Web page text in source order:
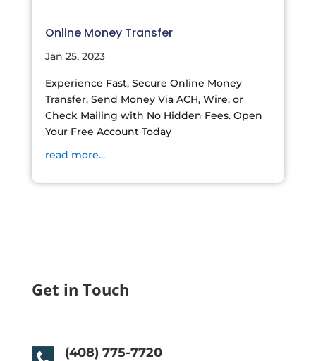
Online Money Transfer
Jan 25, 2023
Experience Fast, Secure Online Money
Transfer. Send Money Via ACH, Wire, or
Check Mailing with No Hidden Fees. Open
Your Free Account Today
read more...
Get in Touch
(408) 775-7720